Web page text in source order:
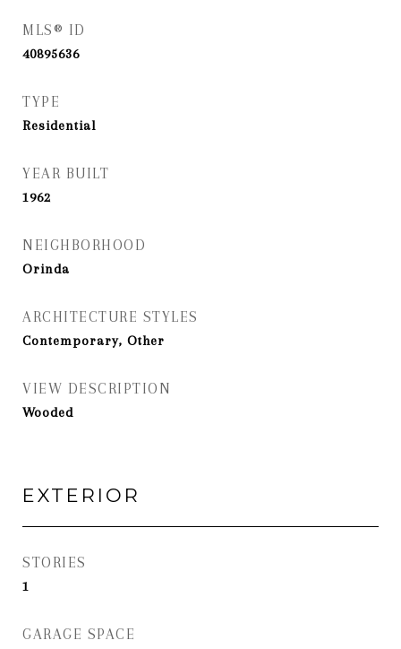
MLS® ID
40895636
TYPE
Residential
YEAR BUILT
1962
NEIGHBORHOOD
Orinda
ARCHITECTURE STYLES
Contemporary, Other
VIEW DESCRIPTION
Wooded
EXTERIOR
STORIES
1
GARAGE SPACE